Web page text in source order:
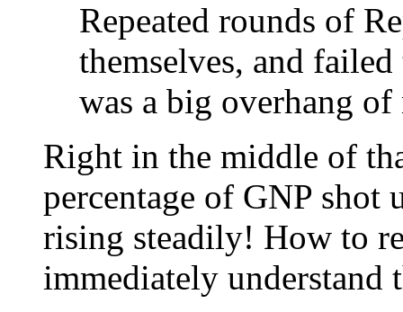
Repeated rounds of
themselves, and
was a big overhang
Right in the middle of
percentage of GNP shot
rising steadily! How to
immediately understand